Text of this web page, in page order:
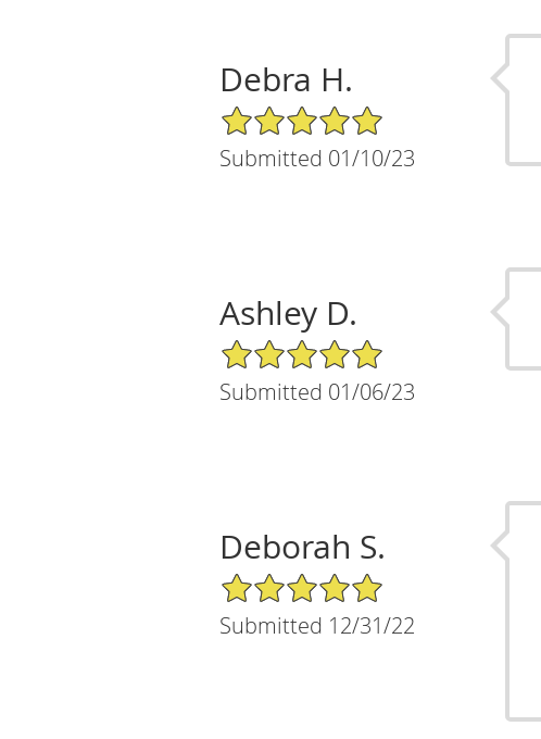
Debra H.
5/5 Star Rating
Submitted 01/10/23
Ashley D.
5/5 Star Rating
Submitted 01/06/23
Deborah S.
5/5 Star Rating
Submitted 12/31/22